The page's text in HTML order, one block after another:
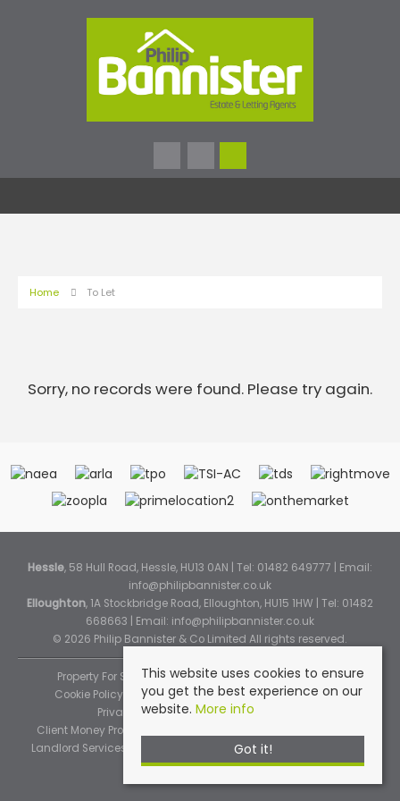
Home To Let
Sorry, no records were found. Please try again.
Hessle, 58 Hull Road, Hessle, HU13 0AN | Tel: 01482 649777 | Email:
info@philipbannister.co.uk
Elloughton, 1A Stockbridge Road, Elloughton, HU15 1HW | Tel: 01482
668663 | Email: info@philipbannister.co.uk
© 2026 Philip Bannister & Co Limited All rights reserved.
Property For Sale By Region
Property To Let By Region
Cookie Policy
Cookie Policy (Instant Online Valuation)
Privacy Policy
Complaints Procedure
Client Money Protection Certificate
Landlord Services
Tenant Fee Schedule
This website uses cookies to ensure
you get the best experience on our
website. More info
Got it!